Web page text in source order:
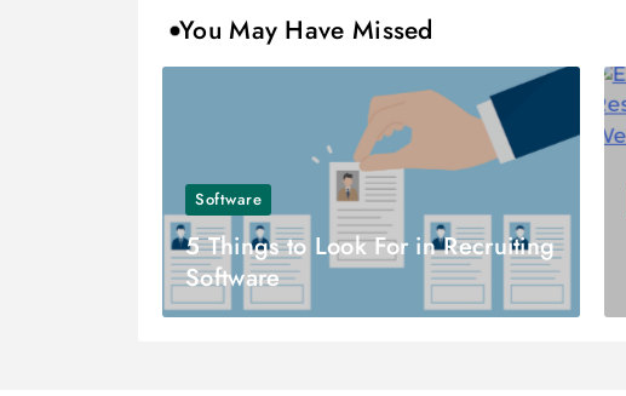
You May Have Missed
Software
5 Things to Look For in Recruiting
Software